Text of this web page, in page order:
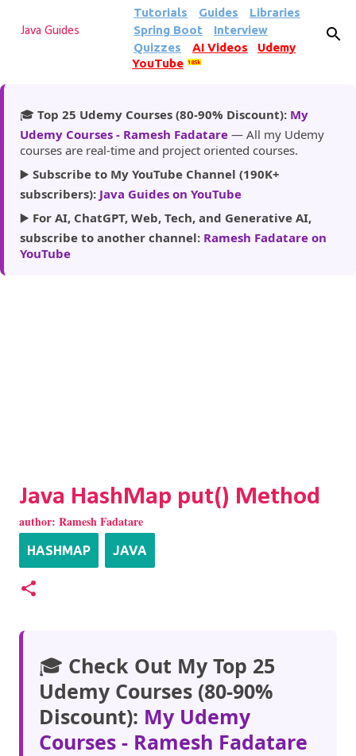
Skip to main content
Java Guides
Tutorials Guides
Libraries
Spring Boot
Interview
Quizzes
AI Videos
Udemy
YouTube
185k
🎓 Top 25 Udemy Courses (80-90% Discount): My
Udemy Courses - Ramesh Fadatare — All my Udemy
courses are real-time and project oriented courses.
▶️ Subscribe to My YouTube Channel (190K+
subscribers): Java Guides on YouTube
▶️ For AI, ChatGPT, Web, Tech, and Generative AI,
subscribe to another channel: Ramesh Fadatare on
YouTube
Java HashMap put() Method
author: Ramesh Fadatare
HASHMAP JAVA
🎓 Check Out My Top 25
Udemy Courses (80-90%
Discount): My Udemy
Courses - Ramesh Fadatare